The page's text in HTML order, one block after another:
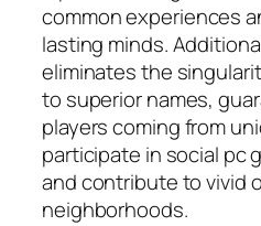
common experiences
lasting minds.
eliminates the
to superior names,
players coming from
participate in social pc
and contribute to vivid
neighborhoods.